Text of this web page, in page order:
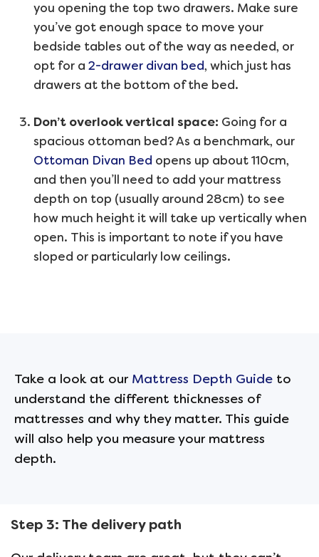
you opening the top two drawers. Make sure
you’ve got enough space to move your
bedside tables out of the way as needed, or
opt for a 2-drawer divan bed, which just has
drawers at the bottom of the bed.
Don’t overlook vertical space: Going for a
spacious ottoman bed? As a benchmark, our
Ottoman Divan Bed opens up about 110cm,
and then you’ll need to add your mattress
depth on top (usually around 28cm) to see
how much height it will take up vertically when
open. This is important to note if you have
sloped or particularly low ceilings.
Take a look at our Mattress Depth Guide to
understand the different thicknesses of
mattresses and why they matter. This guide
will also help you measure your mattress
depth.
Step 3: The delivery path